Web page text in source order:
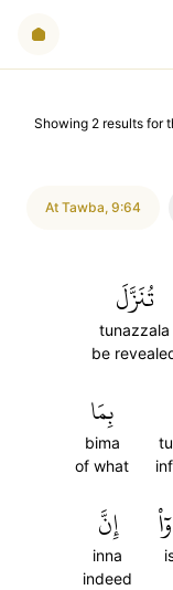
Showing 2 resultsfor
At Tawba, 9:64
تُنَزَّلَ
tunazzala
be
بِمَا
bima
of what
إِنَّ
inna
indeed